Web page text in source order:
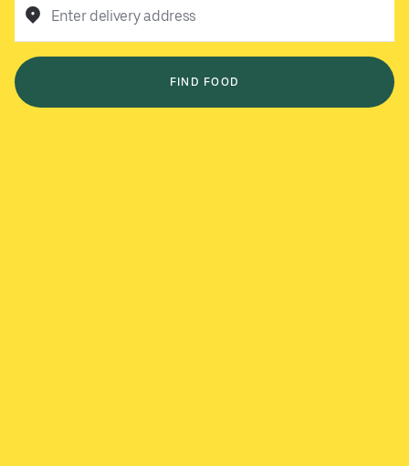
Enter delivery address
FIND FOOD